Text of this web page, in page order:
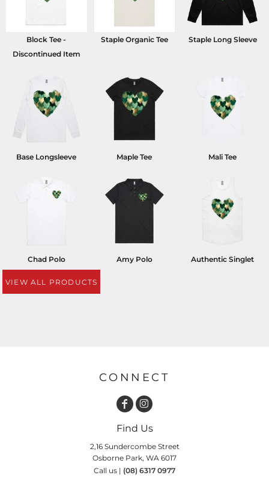
Block Tee -
Discontinued Item
Staple Organic Tee Staple Long Sleeve
Base Longsleeve Maple Tee Mali Tee
Chad Polo Amy Polo Authentic Singlet
VIEW ALL PRODUCTS
CONNECT
Find Us
2,16 Sundercombe Street
Osborne Park, WA 6017
Call us | (08) 6317 0977